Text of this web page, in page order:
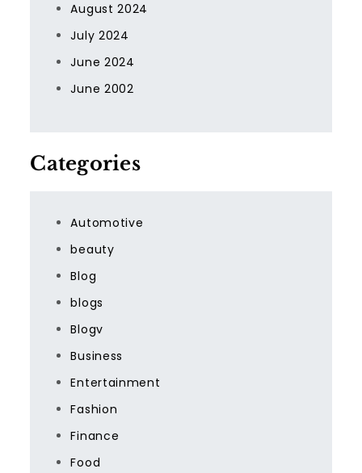
August 2024
July 2024
June 2024
June 2002
Categories
Automotive
beauty
Blog
blogs
Blogv
Business
Entertainment
Fashion
Finance
Food